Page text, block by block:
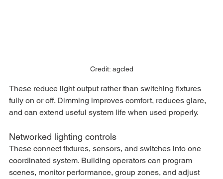
Credit: agcled
These reduce light output rather than switching fixtures
fully on or off. Dimming improves comfort, reduces glare,
and can extend useful system life when used properly.
Networked lighting controls
These connect fixtures, sensors, and switches into one
coordinated system. Building operators can program
scenes, monitor performance, group zones, and adjust